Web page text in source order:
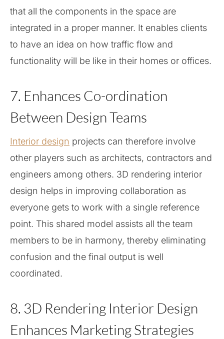
that all the components in the space are
integrated in a proper manner. It enables clients
to have an idea on how traffic flow and
functionality will be like in their homes or offices.
7. Enhances Co-ordination
Between Design Teams
Interior design projects can therefore involve
other players such as architects, contractors and
engineers among others. 3D rendering interior
design helps in improving collaboration as
everyone gets to work with a single reference
point. This shared model assists all the team
members to be in harmony, thereby eliminating
confusion and the final output is well
coordinated.
8. 3D Rendering Interior Design
Enhances Marketing Strategies